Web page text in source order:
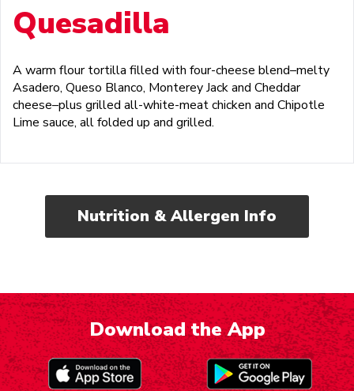
Quesadilla
A warm flour tortilla filled with four-cheese blend–melty
Asadero, Queso Blanco, Monterey Jack and Cheddar
cheese–plus grilled all-white-meat chicken and Chipotle
Lime sauce, all folded up and grilled.
Nutrition & Allergen Info
Download the App